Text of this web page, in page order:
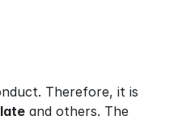
Therefore, it is
and others. The